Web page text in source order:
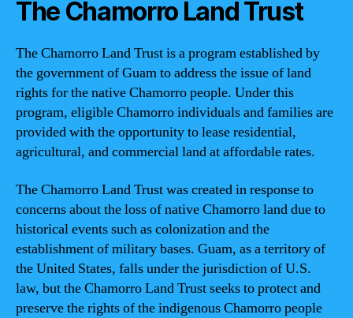
The Chamorro Land Trust
The Chamorro Land Trust is a program established by
the government of Guam to address the issue of land
rights for the native Chamorro people. Under this
program, eligible Chamorro individuals and families are
provided with the opportunity to lease residential,
agricultural, and commercial land at affordable rates.
The Chamorro Land Trust was created in response to
concerns about the loss of native Chamorro land due to
historical events such as colonization and the
establishment of military bases. Guam, as a territory of
the United States, falls under the jurisdiction of U.S.
law, but the Chamorro Land Trust seeks to protect and
preserve the rights of the indigenous Chamorro people